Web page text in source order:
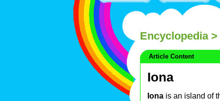
Encyclopedia>
Article Content
Iona
Iona is an island of